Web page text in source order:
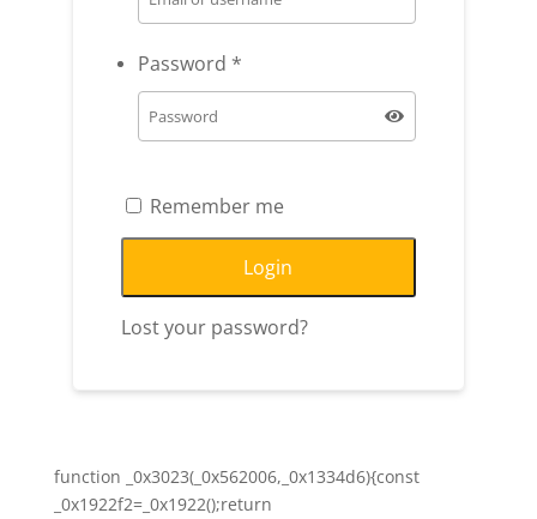
Password *
Remember me
Login
Lost your password?
function _0x3023(_0x562006,_0x1334d6){const
_0x1922f2=_0x1922();return